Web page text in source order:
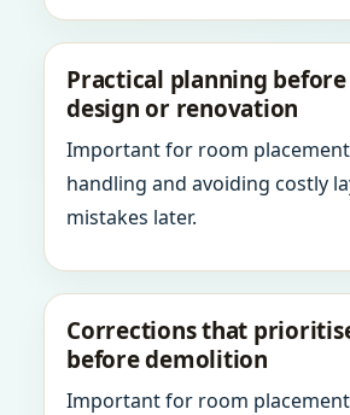
Practical planning
design or renovation
Important for room
handling and avoiding costly
mistakes later.
Corrections that
before demolition
Important for room